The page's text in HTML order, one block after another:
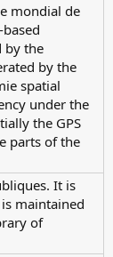
mondial de
by the
by the
spatial
under the
the GPS
parts of the
It is
maintained
of